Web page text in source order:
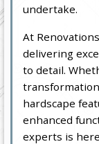
undertake.
At
delivering
to detail.
hardscape
enhanced
experts is